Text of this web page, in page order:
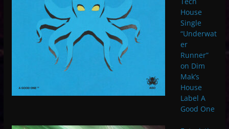
House
Single
“Underwat
er
Runner”
on Dim
Mak’s
House
Label A
Good One